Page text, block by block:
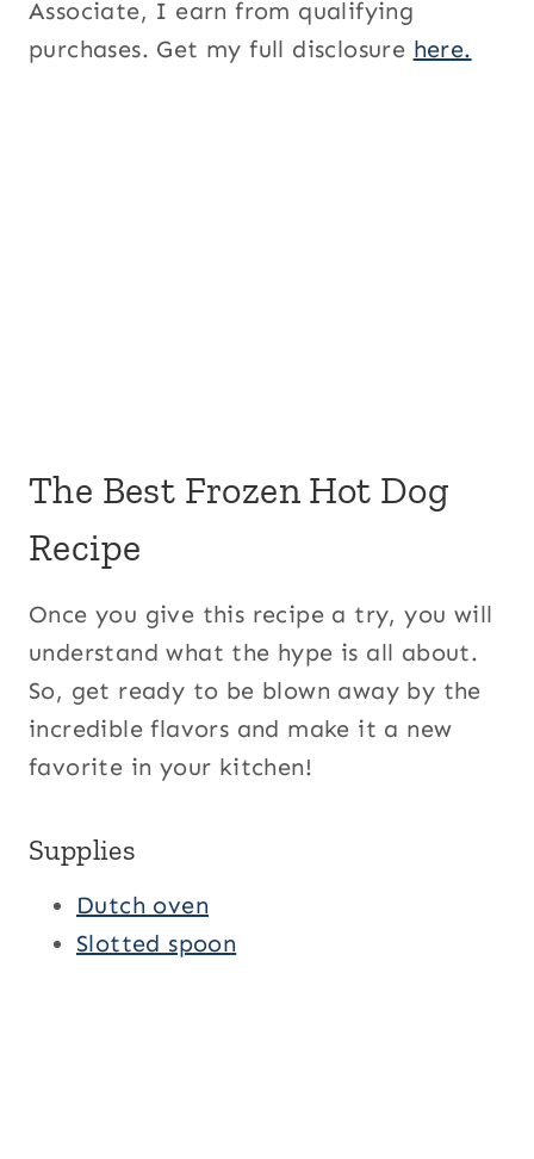
Associate, I earn from qualifying
purchases. Get my full disclosure here.
The Best Frozen Hot Dog
Recipe
Once you give this recipe a try, you will
understand what the hype is all about.
So, get ready to be blown away by the
incredible flavors and make it a new
favorite in your kitchen!
Supplies
Dutch oven
Slotted spoon